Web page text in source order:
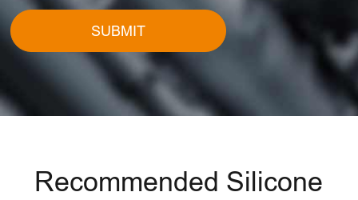
SUBMIT
Recommended Silicone